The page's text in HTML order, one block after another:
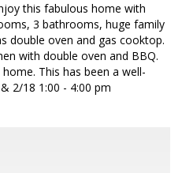
this fabulous home with
3 bathrooms, huge family
double oven and gas cooktop.
with double oven and BBQ.
This has been a well-
2/18 1:00 - 4:00 pm